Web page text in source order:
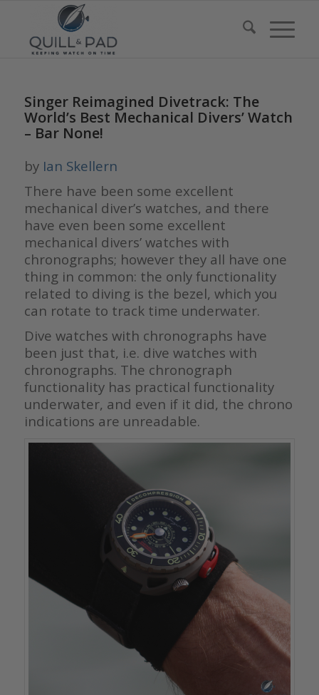
Singer Reimagined Divetrack: The
World’s Best Mechanical Divers’ Watch
– Bar None!
by Ian Skellern
There have been some excellent
mechanical diver’s watches, and there
have even been some excellent
mechanical divers’ watches with
chronographs; however they all have one
thing in common: the only functionality
related to diving is the bezel, which you
can rotate to track time underwater.
Dive watches with chronographs have
been just that, i.e. dive watches with
chronographs. The chronograph
functionality has practical functionality
underwater, and even if it did, the chrono
indications are unreadable.